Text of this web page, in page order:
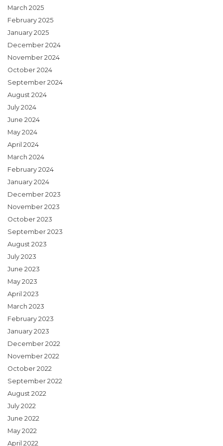
March 2025
February 2025
January 2025
December 2024
November 2024
October 2024
September 2024
August 2024
July 2024
June 2024
May 2024
April 2024
March 2024
February 2024
January 2024
December 2023
November 2023
October 2023
September 2023
August 2023
July 2023
June 2023
May 2023
April 2023
March 2023
February 2023
January 2023
December 2022
November 2022
October 2022
September 2022
August 2022
July 2022
June 2022
May 2022
April 2022